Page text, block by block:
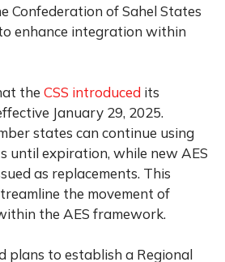
Confederation of Sahel States
to enhance integration within
the CSS introduced its
January 29, 2025.
states can continue using
until expiration, while new AES
as replacements. This
the movement of
the AES framework.
plans to establish a Regional